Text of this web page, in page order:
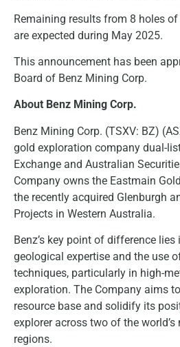
Remaining results from 8 holes
are expected during May 2025.
This announcement has been
Board of Benz Mining Corp.
About Benz Mining Corp.
Benz Mining Corp. (TSXV: BZ)
gold exploration company dual-
Exchange and Australian
Company owns the Eastmain
the recently acquired Glenburgh
Projects in Western Australia.
Benz’s key point of difference lies
geological expertise and the use
techniques, particularly in high-
exploration. The Company aims
resource base and solidify its
explorer across two of the
regions.